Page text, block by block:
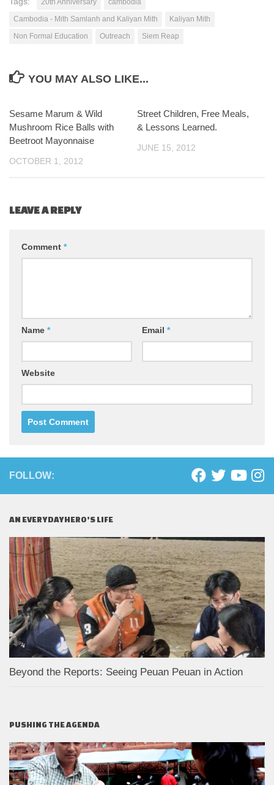
20th Anniversary
cambodia
Cambodia - Mith Samlanh and Kaliyan Mith
Kaliyan Mith
Non Formal Education
Outreach Siem Reap
YOU MAY ALSO LIKE...
Sesame Marum & Wild
Mushroom Rice Balls with
Beetroot Mayonnaise
OCTOBER 1, 2012
Street Children, Free Meals,
& Lessons Learned.
JUNE 15, 2012
LEAVE A REPLY
Comment *
Name * Email *
Website
FOLLOW:
AN EVERYDAYHERO’S LIFE
Beyond the Reports: Seeing Peuan Peuan in Action
PUSHING THE AGENDA